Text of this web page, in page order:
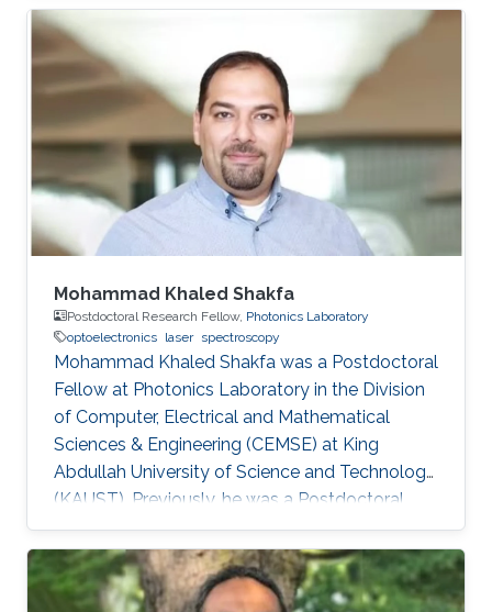
lighting. Mohammed received his M.Sc. degree
in Electrical Engineering from King Fahd
University of Petroleum and Minerals (KFUPM),
Dhahran, Saudi Arabia in 2002. In 2011, he
obtained his Ph.D. degree in Electronic and
Electrical Engineering from the University of
Sheffield in the U.K. From 2002-2008
Mohammad Khaled Shakfa
Postdoctoral Research Fellow, Photonics Laboratory
optoelectronics laser spectroscopy
Mohammad Khaled Shakfa was a Postdoctoral
Fellow at Photonics Laboratory in the Division
of Computer, Electrical and Mathematical
Sciences & Engineering (CEMSE) at King
Abdullah University of Science and Technology
(KAUST). Previously, he was a Postdoctoral
Research Fellow in the workgroup of Prof. Dr.
Martin Koch, Experimental Semiconductor
Physics at Philipp University of Marburg